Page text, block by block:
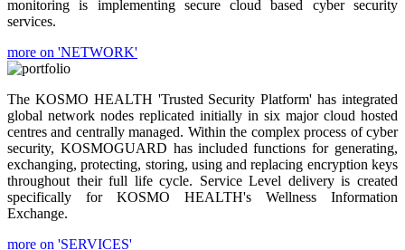
monitoring is implementing secure cloud based cyber security
services.
more on 'NETWORK'
The KOSMO HEALTH 'Trusted Security Platform' has integrated
global network nodes replicated initially in six major cloud hosted
centres and centrally managed. Within the complex process of cyber
security, KOSMOGUARD has included functions for generating,
exchanging, protecting, storing, using and replacing encryption keys
throughout their full life cycle. Service Level delivery is created
specifically for KOSMO HEALTH's Wellness Information
Exchange.
more on 'SERVICES'